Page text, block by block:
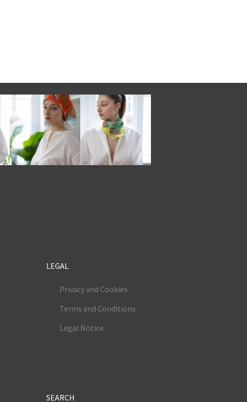
LEGAL
Privacy and Cookies
Terms and Conditions
Legal Notice
SEARCH